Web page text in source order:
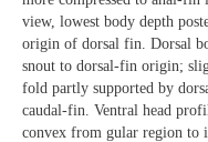
view, lowest body depth
origin of dorsal fin. Dorsal
snout to dorsal-fin origin;
fold partly supported by
caudal-fin. Ventral head
convex from gular region to